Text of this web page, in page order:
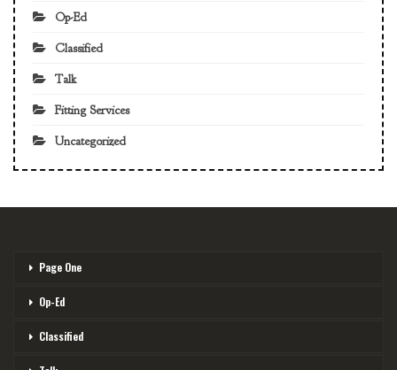
Op-Ed
Classified
Talk
Fitting Services
Uncategorized
Page One
Op-Ed
Classified